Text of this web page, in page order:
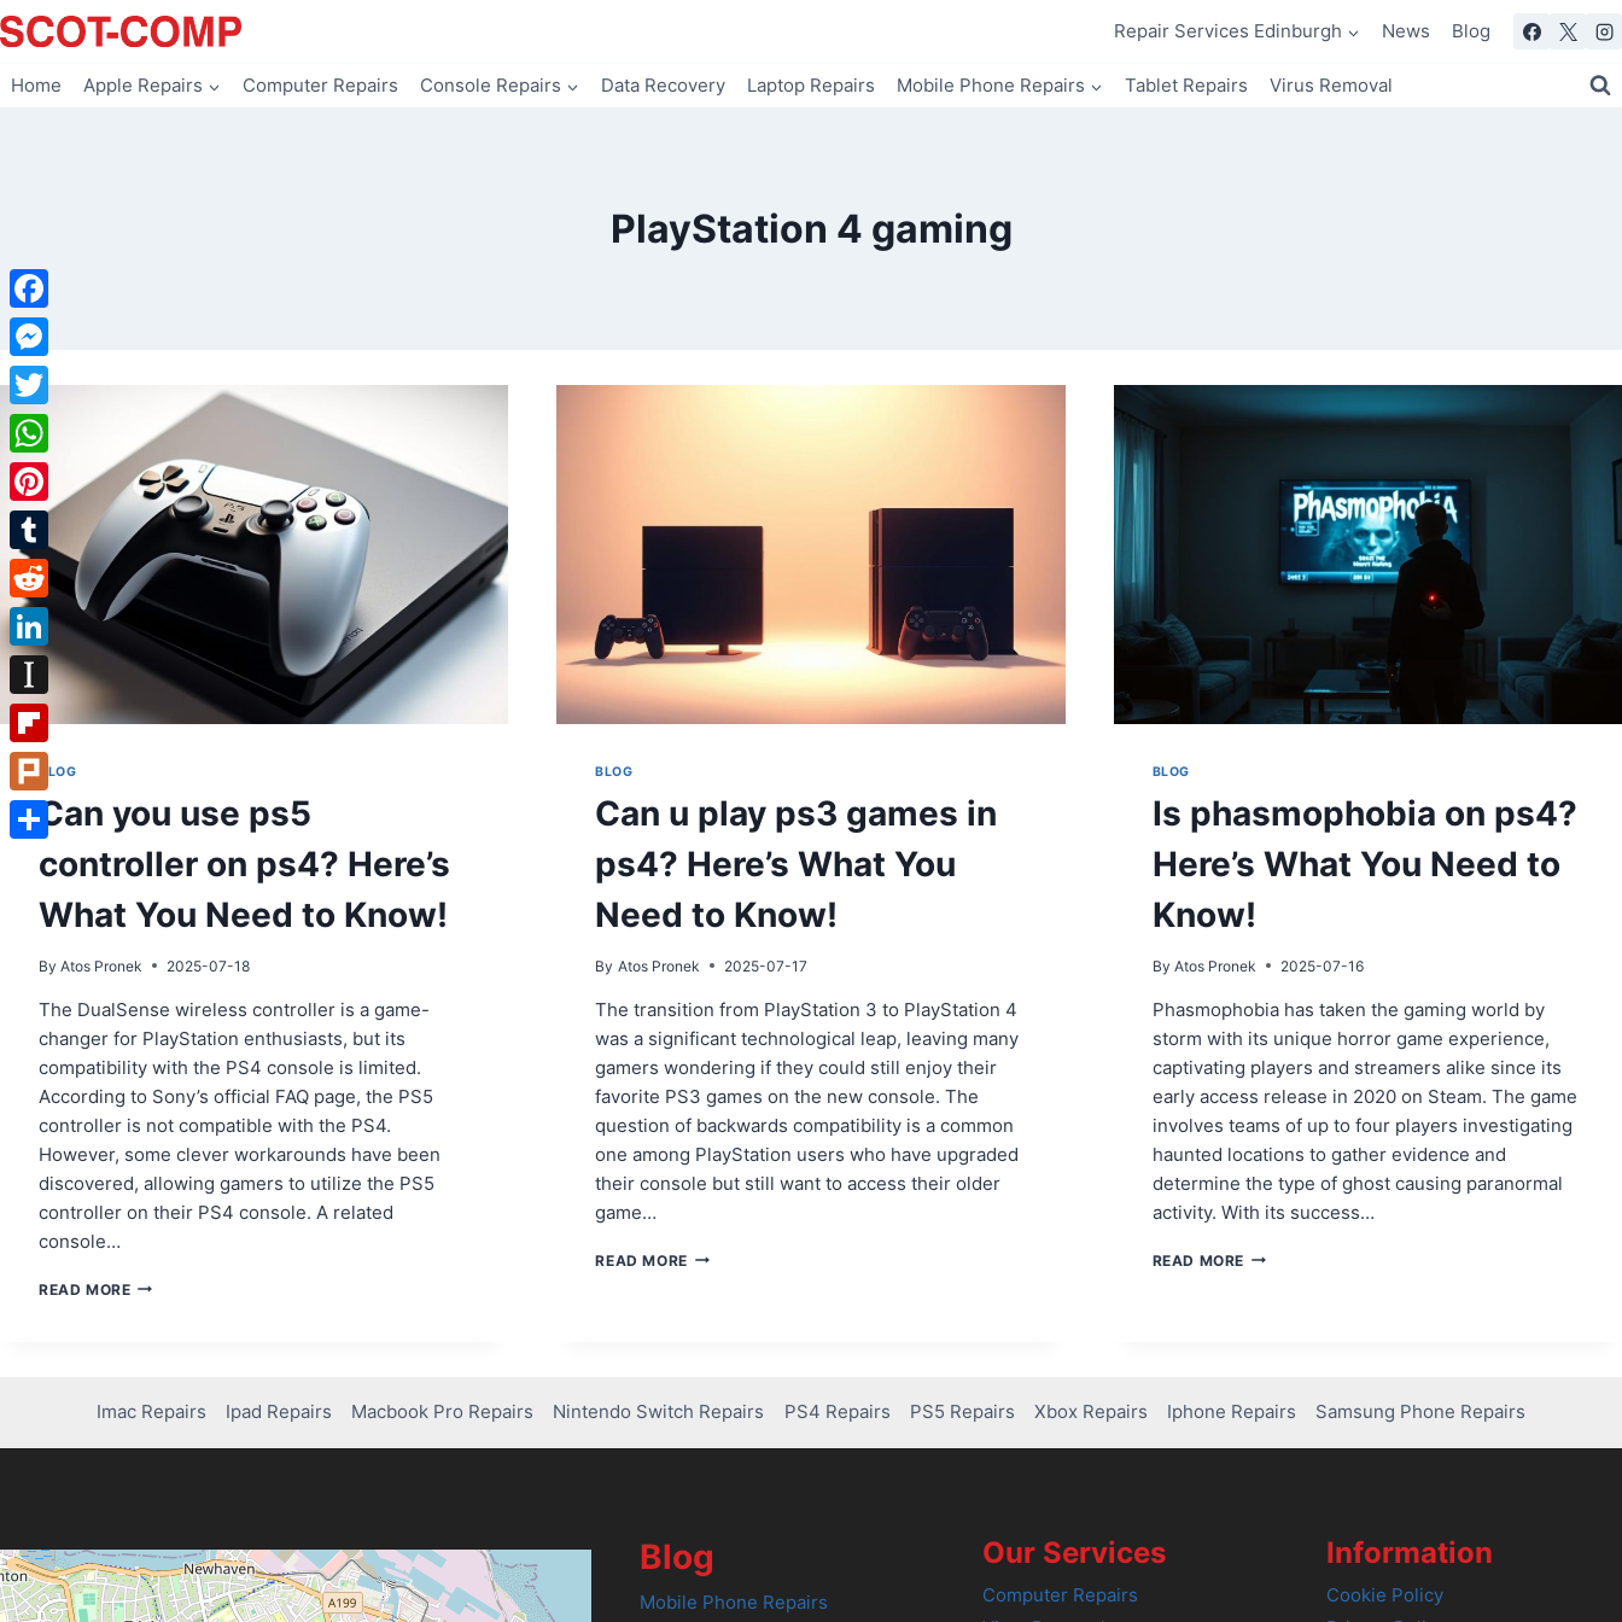
Skip
to
Repair Services Edinburgh News Blog
Home Apple Repairs Computer Repairs Console Repairs Data Recovery Laptop Repairs Mobile Phone Repairs Tablet Repairs Virus Removal
PlayStation 4 gaming
BLOG
Can you use ps5
controller on ps4? Here’s
What You Need to Know!
By Atos Pronek 2025-07-18
The DualSense wireless controller is a game-
changer for PlayStation enthusiasts, but its
compatibility with the PS4 console is limited.
According to Sony’s official FAQ page, the PS5
controller is not compatible with the PS4.
However, some clever workarounds have been
discovered, allowing gamers to utilize the PS5
controller on their PS4 console. A related
console…
READ MORECAN
PS4?
HERE’S
KNOW!
BLOG
Can u play ps3 games in
ps4? Here’s What You
Need to Know!
By Atos Pronek 2025-07-17
The transition from PlayStation 3 to PlayStation 4
was a significant technological leap, leaving many
gamers wondering if they could still enjoy their
favorite PS3 games on the new console. The
question of backwards compatibility is a common
one among PlayStation users who have upgraded
their console but still want to access their older
game…
READ MORECAN
HERE’S
BLOG
Is phasmophobia on ps4?
Here’s What You Need to
Know!
By Atos Pronek 2025-07-16
Phasmophobia has taken the gaming world by
storm with its unique horror game experience,
captivating players and streamers alike since its
early access release in 2020 on Steam. The game
involves teams of up to four players investigating
haunted locations to gather evidence and
determine the type of ghost causing paranormal
activity. With its success…
READ MORE IS
NEED
Imac Repairs Ipad Repairs Macbook Pro Repairs Nintendo Switch Repairs PS4 Repairs PS5 Repairs Xbox Repairs Iphone Repairs Samsung Phone Repairs
Blog
Mobile Phone Repairs
Our Services
Computer Repairs
Information
Cookie Policy
Facebook
Messenger
Twitter
WhatsApp
Pinterest
Tumblr
Reddit
LinkedIn
Instapaper
Flipboard
Plurk
Share